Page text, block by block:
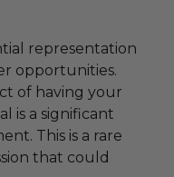
representation
opportunities.
of having your
is a significant
This is a rare
that could